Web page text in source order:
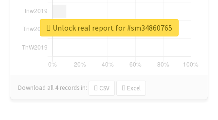
Download all 4 records in: CSV Excel
Unlock real report for #sm34860765